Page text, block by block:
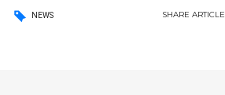
NEWS SHARE ARTICLE